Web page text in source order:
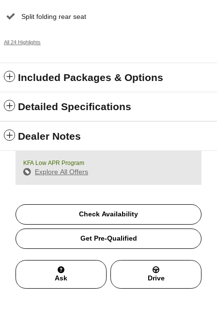
Split folding rear seat
All 24 Highlights
Included Packages & Options
Detailed Specifications
Dealer Notes
KFA Low APR Program
Explore All Offers
Check Availability
Get Pre-Qualified
Ask Drive